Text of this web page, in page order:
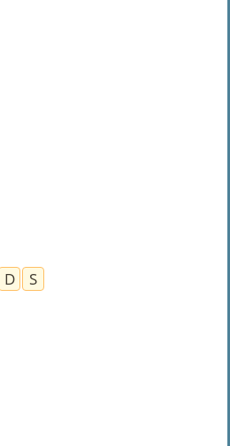
D
S